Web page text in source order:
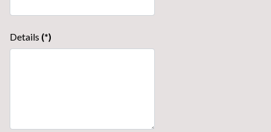
Details (*)